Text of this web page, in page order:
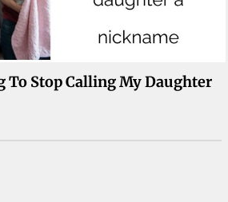
To Stop Calling My Daughter